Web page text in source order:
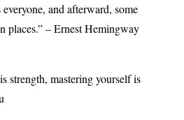
and afterward, some
places.” – Ernest Hemingway
strength, mastering yourself is